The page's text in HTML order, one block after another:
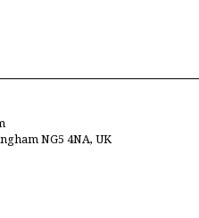
NG5 4NA, UK